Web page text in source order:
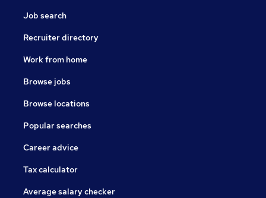
Job search
Recruiter directory
Work from home
Browse jobs
Browse locations
Popular searches
Career advice
Tax calculator
Average salary checker